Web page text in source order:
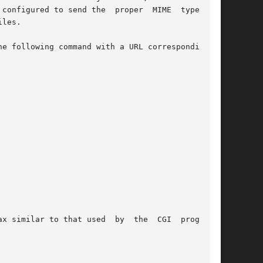
to send the  proper  MIME  type  for
following command with a URL corresponding to
similar to that used  by  the  CGI  programs.